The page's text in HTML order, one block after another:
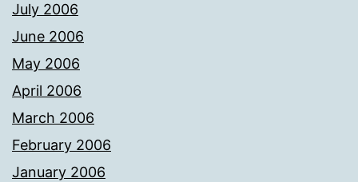
July 2006
June 2006
May 2006
April 2006
March 2006
February 2006
January 2006